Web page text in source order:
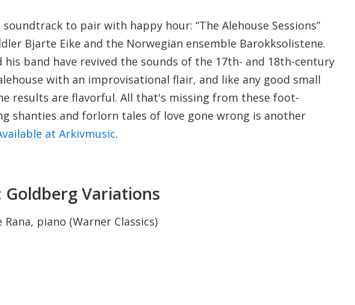
soundtrack to pair with happy hour: “The Alehouse Sessions”
Bjarte Eike and the Norwegian ensemble Barokksolistene.
his band have revived the sounds of the 17th- and 18th-century
with an improvisational flair, and like any good small
results are flavorful. All that's missing from these foot-
shanties and forlorn tales of love gone wrong is another
at Arkivmusic.
Goldberg Variations
Rana, piano (Warner Classics)